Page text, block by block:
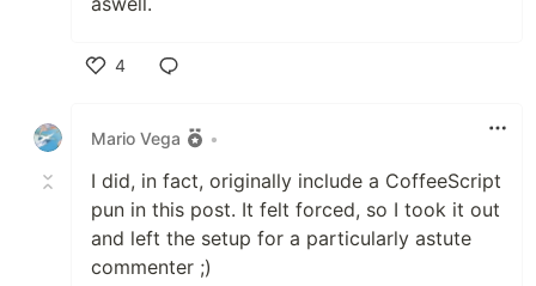
4
Mario Vega
•
I did, in fact, originally include a CoffeeScript
pun in this post. It felt forced, so I took it out
and left the setup for a particularly astute
commenter ;)